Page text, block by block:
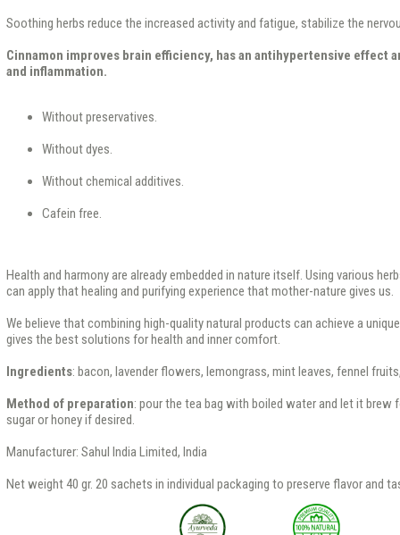
Soothing herbs reduce the increased activity and fatigue, stabilize the
Cinnamon improves brain efficiency, has an antihypertensive effect
and inflammation.
Without preservatives.
Without dyes.
Without chemical additives.
Cafein free.
Health and harmony are already embedded in nature itself. Using various
can apply that healing and purifying experience that mother-nature gives us.
We believe that combining high-quality natural products can achieve a
gives the best solutions for health and inner comfort.
Ingredients: bacon, lavender flowers, lemongrass, mint leaves, fennel
Method of preparation: pour the tea bag with boiled water and let it brew
sugar or honey if desired.
Manufacturer: Sahul India Limited, India
Net weight 40 gr. 20 sachets in individual packaging to preserve flavor and